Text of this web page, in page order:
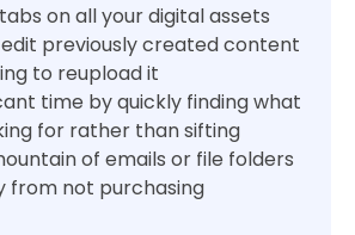
on all your digital assets
edit previously created content
to reupload it
time by quickly finding what
for rather than sifting
of emails or file folders
from not purchasing